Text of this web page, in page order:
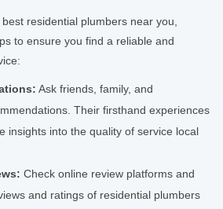
residential plumbers near you,
to ensure you find a reliable and
Ask friends, family, and
Their firsthand experiences
insights into the quality of service local
Check online review platforms and
and ratings of residential plumbers